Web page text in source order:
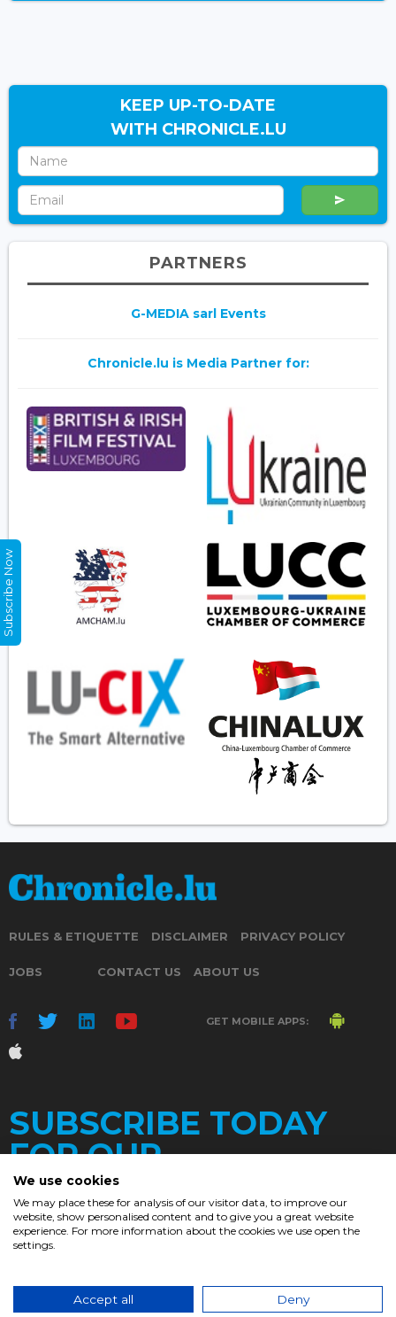
KEEP UP-TO-DATE
WITH CHRONICLE.LU
PARTNERS
G-MEDIA sarl Events
Chronicle.lu is Media Partner for:
RULES & ETIQUETTE DISCLAIMER PRIVACY POLICY
JOBS CONTACT US ABOUT US
GET MOBILE APPS:
SUBSCRIBE TODAY
FOR OUR
DAILY
Subscribe Now
We use cookies
We may place these for analysis of our visitor data, to improve our
website, show personalised content and to give you a great website
experience. For more information about the cookies we use open the
settings.
Accept all Deny